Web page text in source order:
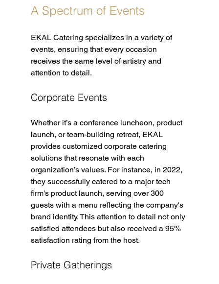
A Spectrum of Events
EKAL Catering specializes in a variety of
events, ensuring that every occasion
receives the same level of artistry and
attention to detail.
Corporate Events
Whether it’s a conference luncheon, product
launch, or team-building retreat, EKAL
provides customized corporate catering
solutions that resonate with each
organization’s values. For instance, in 2022,
they successfully catered to a major tech
firm's product launch, serving over 300
guests with a menu reflecting the company's
brand identity. This attention to detail not only
satisfied attendees but also received a 95%
satisfaction rating from the host.
Private Gatherings